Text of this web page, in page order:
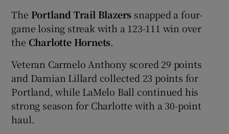
Show Sponsored sub sections
The Portland Trail Blazers snapped a four-
game losing streak with a 123-111 win over
the Charlotte Hornets.
Veteran Carmelo Anthony scored 29 points
and Damian Lillard collected 23 points for
Portland, while LaMelo Ball continued his
strong season for Charlotte with a 30-point
haul.